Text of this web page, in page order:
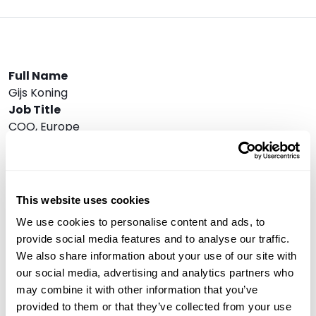
This website uses cookies
We use cookies to personalise content and ads, to
provide social media features and to analyse our traffic.
We also share information about your use of our site with
our social media, advertising and analytics partners who
may combine it with other information that you’ve
provided to them or that they’ve collected from your use
Full Name
Gijs Koning
Job Title
COO, Europe
In 2016 Gijs started investing in digital assets and
assets. Besides his work for the Issuer of the Notes,
Gijs is responsible
for the European business at VanEck as COO
together with Martijn Rozemuller who is the CEO. He
co-founded Think ETF Asset Management B.V. in